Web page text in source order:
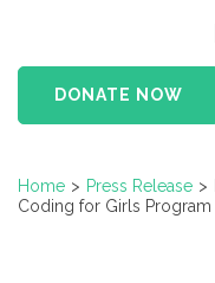
(Press
DONATE NOW
Home > Press Release >
Coding for Girls Program